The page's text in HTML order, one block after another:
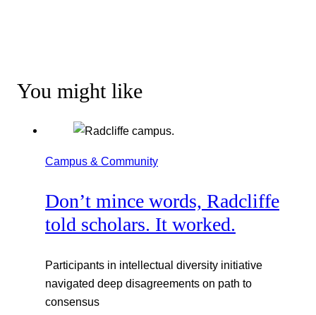
You might like
Campus & Community
Don’t mince words, Radcliffe
told scholars. It worked.
Participants in intellectual diversity initiative
navigated deep disagreements on path to
consensus